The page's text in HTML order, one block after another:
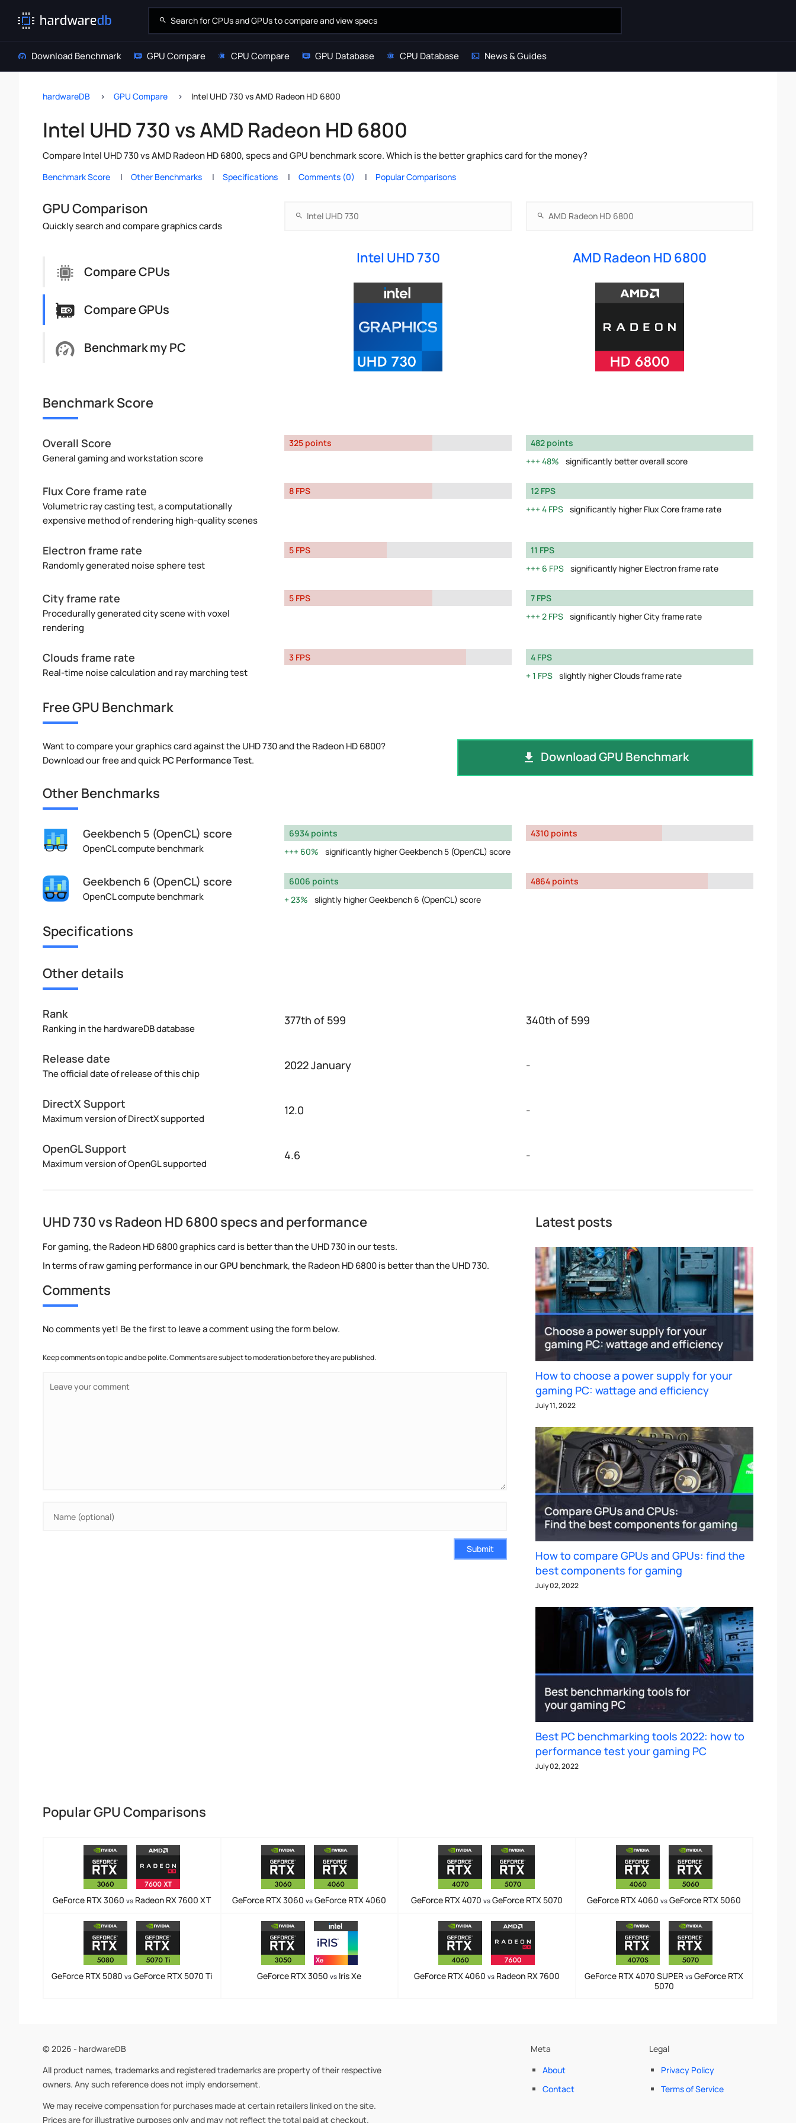
Download Benchmark GPU Compare CPU Compare GPU Database CPU Database News & Guides
hardwareDB GPU Compare Intel UHD 730 vs AMD Radeon HD 6800
Intel UHD 730 vs AMD Radeon HD 6800
Compare Intel UHD 730 vs AMD Radeon HD 6800, specs and GPU benchmark score. Which is the better graphics card for the money?
Benchmark Score Other Benchmarks Specifications Comments (0) Popular Comparisons
GPU Comparison
Quickly search and compare graphics cards
Compare CPUs
Compare GPUs
Benchmark my PC
Intel UHD 730 AMD Radeon HD 6800
Benchmark Score
Overall Score
General gaming and workstation score
325 points
482 points
48%
significantly better overall score
Flux Core frame rate
Volumetric ray casting test, a computationally
expensive method of rendering high-quality scenes
8 FPS
12 FPS
4 FPS significantly higher Flux Core frame rate
Electron frame rate
Randomly generated noise sphere test
5 FPS
11 FPS
6 FPS significantly higher Electron frame rate
City frame rate
Procedurally generated city scene with voxel
rendering
5 FPS
7 FPS
2 FPS significantly higher City frame rate
Clouds frame rate
Real-time noise calculation and ray marching test
3 FPS
4 FPS
1 FPS slightly higher Clouds frame rate
Free GPU Benchmark
Want to compare your graphics card against the UHD 730 and the Radeon HD 6800?
Download our free and quickPC Performance Test. Download GPU Benchmark
Other Benchmarks
Geekbench 5 (OpenCL) score
OpenCL compute benchmark
6934 points
60%
significantly higher Geekbench 5 (OpenCL) score
4310 points
Geekbench 6 (OpenCL) score
OpenCL compute benchmark
6006 points
23%
slightly higher Geekbench 6 (OpenCL) score
4864 points
Specifications
Other details
Rank
Ranking in the hardwareDB database
377th of 599 340th of 599
Release date
The official date of release of this chip
2022 January -
DirectX Support
Maximum version of DirectX supported
12.0 -
OpenGL Support
Maximum version of OpenGL supported
4.6 -
UHD 730 vs Radeon HD 6800 specs and performance
For gaming, the Radeon HD 6800 graphics card is better than the UHD 730 in our tests.
In terms of raw gaming performance in ourGPU benchmark, the Radeon HD 6800 is better than the UHD 730.
Comments
No comments yet! Be the first to leave a comment using the form below.
Keep comments on topic and be polite. Comments are subject to moderation before they are published.
Submit
Latest posts
How to choose a power supply for your
gaming PC: wattage and efficiency
July 11, 2022
How to compare GPUs and GPUs: find the
best components for gaming
July 02, 2022
Best PC benchmarking tools 2022: how to
performance test your gaming PC
July 02, 2022
Popular GPU Comparisons
GeForce RTX 3060vs Radeon RX 7600 XT GeForce RTX 3060vs GeForce RTX 4060 GeForce RTX 4070 vsGeForce RTX 5070 GeForce RTX 4060vs GeForce RTX 5060
GeForce RTX 5080vs GeForce RTX 5070 Ti GeForce RTX 3050vs Iris Xe GeForce RTX 4060 vsRadeon RX 7600 GeForce RTX 4070 SUPERvs GeForce RTX
5070
© 2026 - hardwareDB
All product names, trademarks and registered trademarks are property of their respective
owners. Any such reference does not imply endorsement.
We may receive compensation for purchases made at certain retailers linked on the site.
Prices are for illustrative purposes only and may not reflect the total paid at checkout.
Meta
About
Contact
Legal
Privacy Policy
Terms of Service